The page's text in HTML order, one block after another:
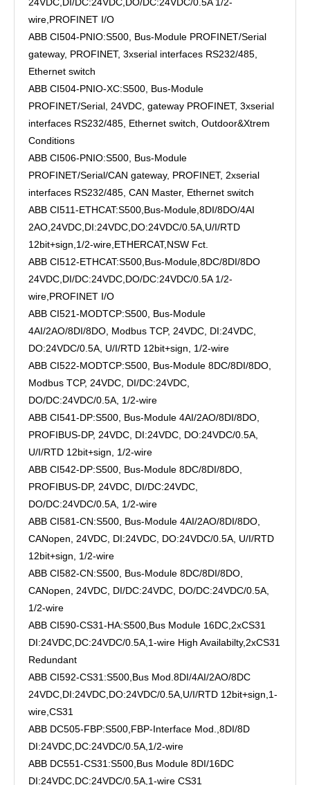
24VDC,DI/DC:24VDC,DO/DC:24VDC/0.5A 1/2-
wire,PROFINET I/O
ABB CI504-PNIO:S500, Bus-Module PROFINET/Serial
gateway, PROFINET, 3xserial interfaces RS232/485,
Ethernet switch
ABB CI504-PNIO-XC:S500, Bus-Module
PROFINET/Serial, 24VDC, gateway PROFINET, 3xserial
interfaces RS232/485, Ethernet switch, Outdoor&Xtrem
Conditions
ABB CI506-PNIO:S500, Bus-Module
PROFINET/Serial/CAN gateway, PROFINET, 2xserial
interfaces RS232/485, CAN Master, Ethernet switch
ABB CI511-ETHCAT:S500,Bus-Module,8DI/8DO/4AI
2AO,24VDC,DI:24VDC,DO:24VDC/0.5A,U/I/RTD
12bit+sign,1/2-wire,ETHERCAT,NSW Fct.
ABB CI512-ETHCAT:S500,Bus-Module,8DC/8DI/8DO
24VDC,DI/DC:24VDC,DO/DC:24VDC/0.5A 1/2-
wire,PROFINET I/O
ABB CI521-MODTCP:S500, Bus-Module
4AI/2AO/8DI/8DO, Modbus TCP, 24VDC, DI:24VDC,
DO:24VDC/0.5A, U/I/RTD 12bit+sign, 1/2-wire
ABB CI522-MODTCP:S500, Bus-Module 8DC/8DI/8DO,
Modbus TCP, 24VDC, DI/DC:24VDC,
DO/DC:24VDC/0.5A, 1/2-wire
ABB CI541-DP:S500, Bus-Module 4AI/2AO/8DI/8DO,
PROFIBUS-DP, 24VDC, DI:24VDC, DO:24VDC/0.5A,
U/I/RTD 12bit+sign, 1/2-wire
ABB CI542-DP:S500, Bus-Module 8DC/8DI/8DO,
PROFIBUS-DP, 24VDC, DI/DC:24VDC,
DO/DC:24VDC/0.5A, 1/2-wire
ABB CI581-CN:S500, Bus-Module 4AI/2AO/8DI/8DO,
CANopen, 24VDC, DI:24VDC, DO:24VDC/0.5A, U/I/RTD
12bit+sign, 1/2-wire
ABB CI582-CN:S500, Bus-Module 8DC/8DI/8DO,
CANopen, 24VDC, DI/DC:24VDC, DO/DC:24VDC/0.5A,
1/2-wire
ABB CI590-CS31-HA:S500,Bus Module 16DC,2xCS31
DI:24VDC,DC:24VDC/0.5A,1-wire High Availabilty,2xCS31
Redundant
ABB CI592-CS31:S500,Bus Mod.8DI/4AI/2AO/8DC
24VDC,DI:24VDC,DO:24VDC/0.5A,U/I/RTD 12bit+sign,1-
wire,CS31
ABB DC505-FBP:S500,FBP-Interface Mod.,8DI/8D
DI:24VDC,DC:24VDC/0.5A,1/2-wire
ABB DC551-CS31:S500,Bus Module 8DI/16DC
DI:24VDC,DC:24VDC/0.5A,1-wire CS31